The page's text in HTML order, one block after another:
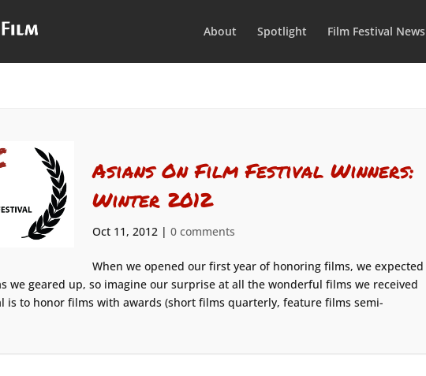
About Spotlight Film Festival News
Asians On Film Festival Winners:
Winter 2012
Oct 11, 2012| 0 comments
When we opened our first year of honoring films, we expected
we geared up, so imagine our surprise at all the wonderful films we received
is to honor films with awards (short films quarterly, feature films semi-